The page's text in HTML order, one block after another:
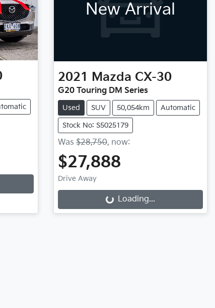
New Arrival
2021 Mazda CX-30
G20 Touring DM Series
Used SUV 50,054km Automatic
Stock No: S5025179
Was $28,750, now:
$27,888
Drive Away
Loading... Loading...